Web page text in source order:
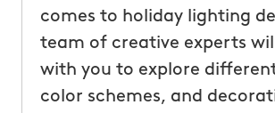
comes to holiday lighting
team of creative experts
with you to explore
color schemes, and